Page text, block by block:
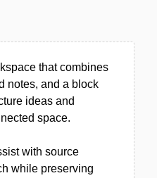
that combines
notes, and a block
ideas and
space.
with source
while preserving